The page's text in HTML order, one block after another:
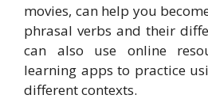
movies, can help you
phrasal verbs and their
can also use online
learning apps to practice
different contexts.